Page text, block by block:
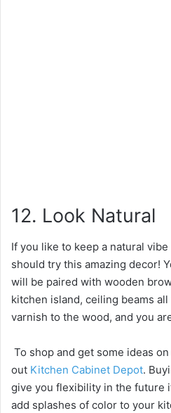
12. Look Natural
If you like to keep a natural
should try this amazing decor!
will be paired with wooden
kitchen island, ceiling beams
varnish to the wood, and you
To shop and get some ideas
out Kitchen Cabinet Depot.
give you flexibility in the future
add splashes of color to your